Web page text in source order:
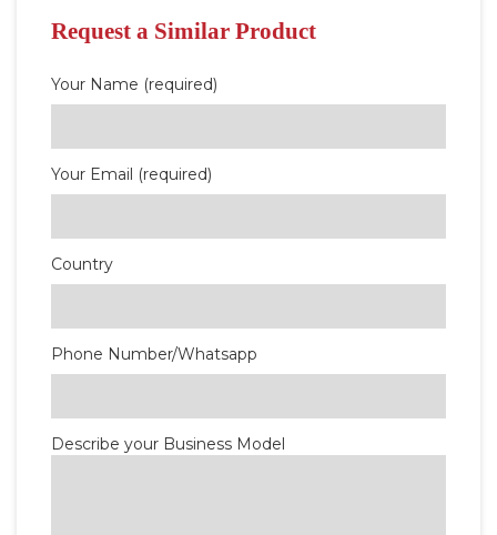
Request a Similar Product
Your Name (required)
Your Email (required)
Country
Phone Number/Whatsapp
Describe your Business Model